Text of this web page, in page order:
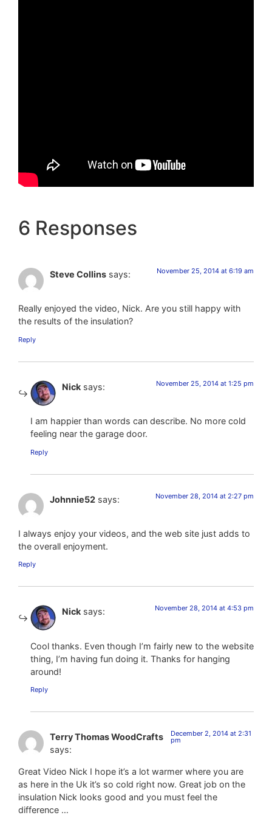
6 Responses
Steve Collins says: November 25, 2014 at 6:19 am
Really enjoyed the video, Nick. Are you still happy with
the results of the insulation?
Reply
Nick says: November 25, 2014 at 1:25 pm
I am happier than words can describe. No more cold
feeling near the garage door.
Reply
Johnnie52 says: November 28, 2014 at 2:27 pm
I always enjoy your videos, and the web site just adds to
the overall enjoyment.
Reply
Nick says: November 28, 2014 at 4:53 pm
Cool thanks. Even though I’m fairly new to the website
thing, I’m having fun doing it. Thanks for hanging
around!
Reply
Terry Thomas WoodCrafts
says:
December 2, 2014 at 2:31
pm
Great Video Nick I hope it’s a lot warmer where you are
as here in the Uk it’s so cold right now. Great job on the
insulation Nick looks good and you must feel the
difference …